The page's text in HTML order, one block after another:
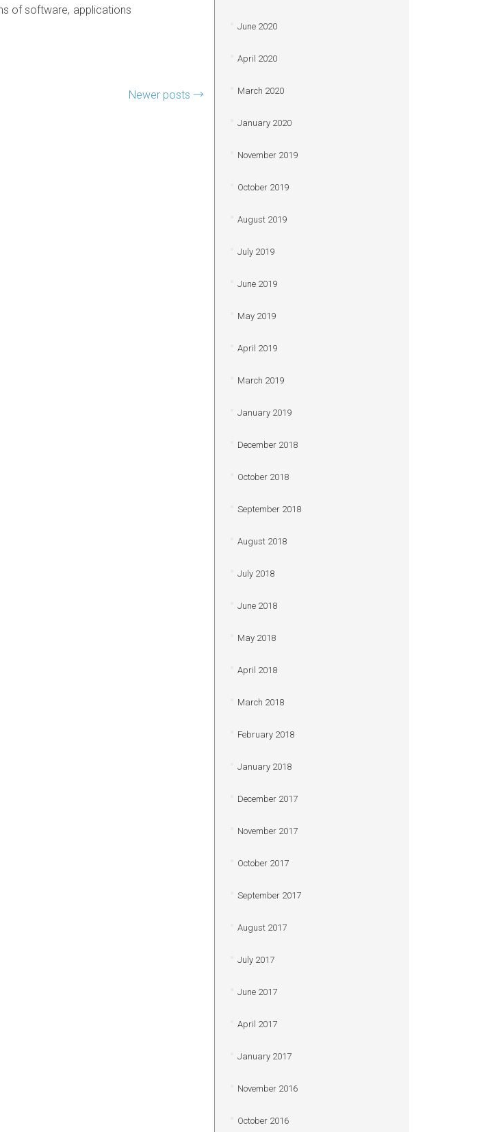
of software, applications
Newer posts →
June 2020
April 2020
March 2020
January 2020
November 2019
October 2019
August 2019
July 2019
June 2019
May 2019
April 2019
March 2019
January 2019
December 2018
October 2018
September 2018
August 2018
July 2018
June 2018
May 2018
April 2018
March 2018
February 2018
January 2018
December 2017
November 2017
October 2017
September 2017
August 2017
July 2017
June 2017
April 2017
January 2017
November 2016
October 2016